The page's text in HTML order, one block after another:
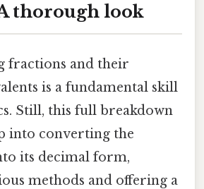
thorough look
fractions and their
is a fundamental skill
Still, this full breakdown
into converting the
its decimal form,
methods and offering a